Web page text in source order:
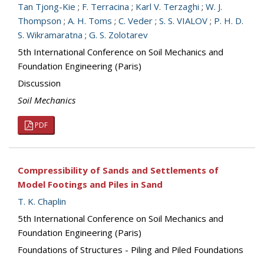
Tan Tjong-Kie ; F. Terracina ; Karl V. Terzaghi ; W. J.
Thompson ; A. H. Toms ; C. Veder ; S. S. VIALOV ; P. H. D.
S. Wikramaratna ; G. S. Zolotarev
5th International Conference on Soil Mechanics and
Foundation Engineering (Paris)
Discussion
Soil Mechanics
PDF
Compressibility of Sands and Settlements of
Model Footings and Piles in Sand
T. K. Chaplin
5th International Conference on Soil Mechanics and
Foundation Engineering (Paris)
Foundations of Structures - Piling and Piled Foundations